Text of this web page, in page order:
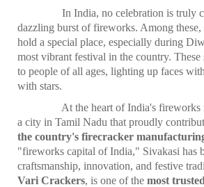
In India, no celebration is truly
dazzling burst of fireworks. Among these,
hold a special place, especially during
most vibrant festival in the country.
to people of all ages, lighting up faces
with stars.
At the heart of India's fireworks
a city in Tamil Nadu that proudly
the country's firecracker
"fireworks capital of India," Sivakasi has
craftsmanship, innovation, and festive
Vari Crackers, is one of the most